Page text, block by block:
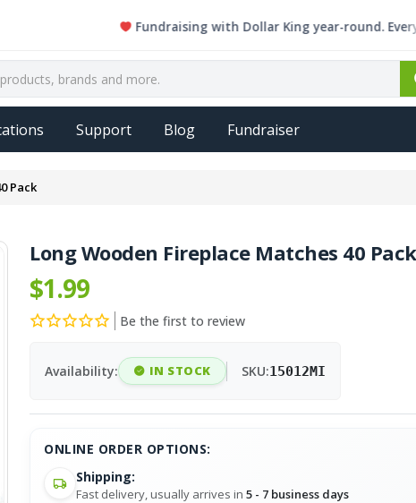
Fundraising with Dollar King year-round. Every
Support Blog Fundraiser
Pack
Long Wooden Fireplace Matches 40 Pack
$1.99
Be the first to review
Availability: IN STOCK SKU:15012MI
ONLINE ORDER OPTIONS:
Shipping:
Fast delivery, usually arrives in5 - 7 business days